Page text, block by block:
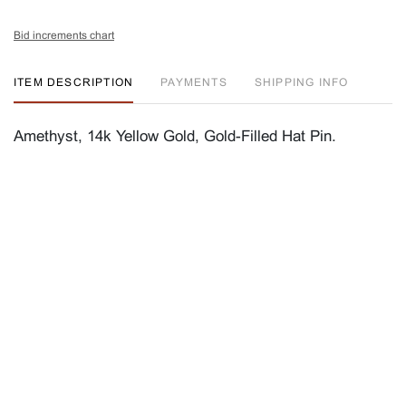
Bid increments chart
ITEM DESCRIPTION PAYMENTS SHIPPING INFO
Amethyst, 14k Yellow Gold, Gold-Filled Hat Pin.